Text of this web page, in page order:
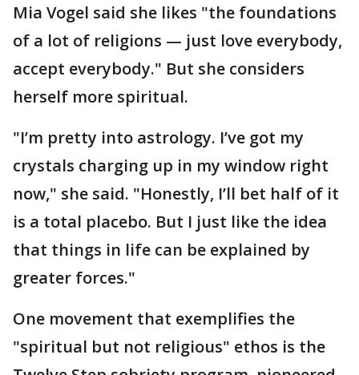
Mia Vogel said she likes "the foundations
of a lot of religions — just love everybody,
accept everybody." But she considers
herself more spiritual.
"I’m pretty into astrology. I’ve got my
crystals charging up in my window right
now," she said. "Honestly, I’ll bet half of it
is a total placebo. But I just like the idea
that things in life can be explained by
greater forces."
One movement that exemplifies the
"spiritual but not religious" ethos is the